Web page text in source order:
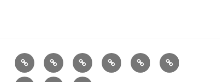
Listen
Live!
Support
WRWK
FEEDBACK
About
us
Support
us
**
Donate!